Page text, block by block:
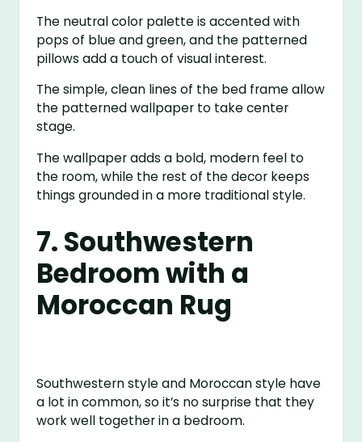
The neutral color palette is accented with
pops of blue and green, and the patterned
pillows add a touch of visual interest.
The simple, clean lines of the bed frame allow
the patterned wallpaper to take center
stage.
The wallpaper adds a bold, modern feel to
the room, while the rest of the decor keeps
things grounded in a more traditional style.
7. Southwestern
Bedroom with a
Moroccan Rug
Southwestern style and Moroccan style have
a lot in common, so it’s no surprise that they
work well together in a bedroom.